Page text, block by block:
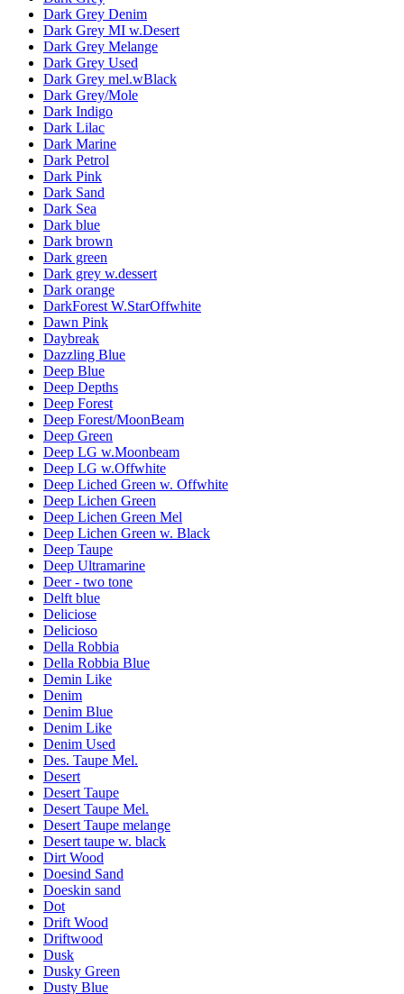
Dark Grey Denim
Dark Grey MI w.Desert
Dark Grey Melange
Dark Grey Used
Dark Grey mel.wBlack
Dark Grey/Mole
Dark Indigo
Dark Lilac
Dark Marine
Dark Petrol
Dark Pink
Dark Sand
Dark Sea
Dark blue
Dark brown
Dark green
Dark grey w.dessert
Dark orange
DarkForest W.StarOffwhite
Dawn Pink
Daybreak
Dazzling Blue
Deep Blue
Deep Depths
Deep Forest
Deep Forest/MoonBeam
Deep Green
Deep LG w.Moonbeam
Deep LG w.Offwhite
Deep Liched Green w. Offwhite
Deep Lichen Green
Deep Lichen Green Mel
Deep Lichen Green w. Black
Deep Taupe
Deep Ultramarine
Deer - two tone
Delft blue
Deliciose
Delicioso
Della Robbia
Della Robbia Blue
Demin Like
Denim
Denim Blue
Denim Like
Denim Used
Des. Taupe Mel.
Desert
Desert Taupe
Desert Taupe Mel.
Desert Taupe melange
Desert taupe w. black
Dirt Wood
Doesind Sand
Doeskin sand
Dot
Drift Wood
Driftwood
Dusk
Dusky Green
Dusty Blue